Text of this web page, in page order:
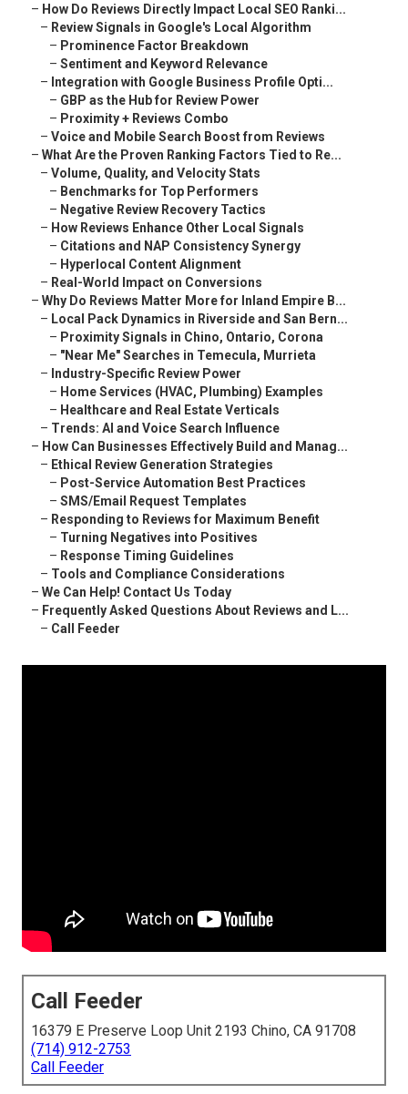
– How Do Reviews Directly Impact Local SEO Ranki...
– Review Signals in Google's Local Algorithm
– Prominence Factor Breakdown
– Sentiment and Keyword Relevance
– Integration with Google Business Profile Opti...
– GBP as the Hub for Review Power
– Proximity + Reviews Combo
– Voice and Mobile Search Boost from Reviews
– What Are the Proven Ranking Factors Tied to Re...
– Volume, Quality, and Velocity Stats
– Benchmarks for Top Performers
– Negative Review Recovery Tactics
– How Reviews Enhance Other Local Signals
– Citations and NAP Consistency Synergy
– Hyperlocal Content Alignment
– Real-World Impact on Conversions
– Why Do Reviews Matter More for Inland Empire B...
– Local Pack Dynamics in Riverside and San Bern...
– Proximity Signals in Chino, Ontario, Corona
– "Near Me" Searches in Temecula, Murrieta
– Industry-Specific Review Power
– Home Services (HVAC, Plumbing) Examples
– Healthcare and Real Estate Verticals
– Trends: AI and Voice Search Influence
– How Can Businesses Effectively Build and Manag...
– Ethical Review Generation Strategies
– Post-Service Automation Best Practices
– SMS/Email Request Templates
– Responding to Reviews for Maximum Benefit
– Turning Negatives into Positives
– Response Timing Guidelines
– Tools and Compliance Considerations
– We Can Help! Contact Us Today
– Frequently Asked Questions About Reviews and L...
– Call Feeder
Call Feeder
16379 E Preserve Loop Unit 2193 Chino, CA 91708
(714) 912-2753
Call Feeder